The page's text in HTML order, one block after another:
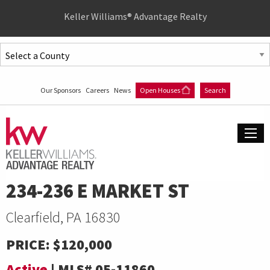
Jump
to
Jump
Keller Williams® Advantage Realty
Our Sponsors Careers News Open Houses Search
234-236 E MARKET ST
Clearfield, PA 16830
PRICE:$120,000